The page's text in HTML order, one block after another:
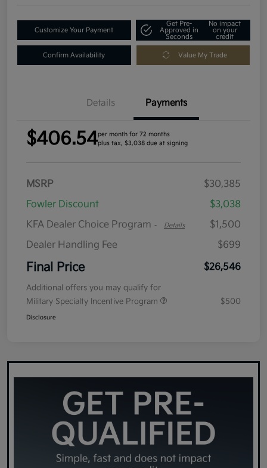
Customize Your Payment
Get Pre-
Approved in
Seconds
No impact
on your
credit
Confirm Availability Value My Trade
Details Payments
$406.54per month for 72 months
plus tax, $3,038 due at signing
MSRP
$30,385
Fowler Discount
$3,038
KFA Dealer Choice Program - Details
$1,500
Dealer Handling Fee
$699
Final Price $26,546
Additional offers you may qualify for
Military Specialty Incentive Program
$500
Disclosure